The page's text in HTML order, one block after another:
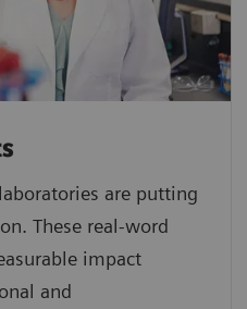
are putting
These real-word
impact
and